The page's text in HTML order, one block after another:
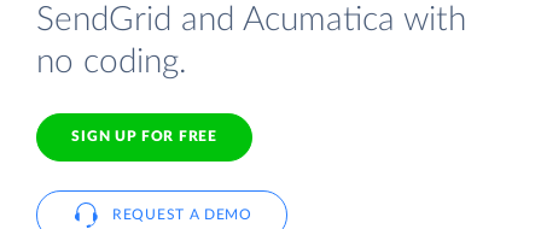
SendGrid and Acumatica with
no coding.
SIGN UP FOR FREE
REQUEST A DEMO